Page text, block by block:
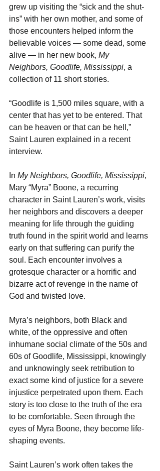
grew up visiting the “sick and the shut-
ins” with her own mother, and some of
those encounters helped inform the
believable voices — some dead, some
alive — in her new book, My
Neighbors, Goodlife, Mississippi, a
collection of 11 short stories.
“Goodlife is 1,500 miles square, with a
center that has yet to be entered. That
can be heaven or that can be hell,”
Saint Lauren explained in a recent
interview.
In My Neighbors, Goodlife, Mississippi,
Mary “Myra” Boone, a recurring
character in Saint Lauren’s work, visits
her neighbors and discovers a deeper
meaning for life through the guiding
truth found in the spirit world and learns
early on that suffering can purify the
soul. Each encounter involves a
grotesque character or a horrific and
bizarre act of revenge in the name of
God and twisted love.
Myra’s neighbors, both Black and
white, of the oppressive and often
inhumane social climate of the 50s and
60s of Goodlife, Mississippi, knowingly
and unknowingly seek retribution to
exact some kind of justice for a severe
injustice perpetrated upon them. Each
story is too close to the truth of the era
to be comfortable. Seen through the
eyes of Myra Boone, they become life-
shaping events.
Saint Lauren’s work often takes the